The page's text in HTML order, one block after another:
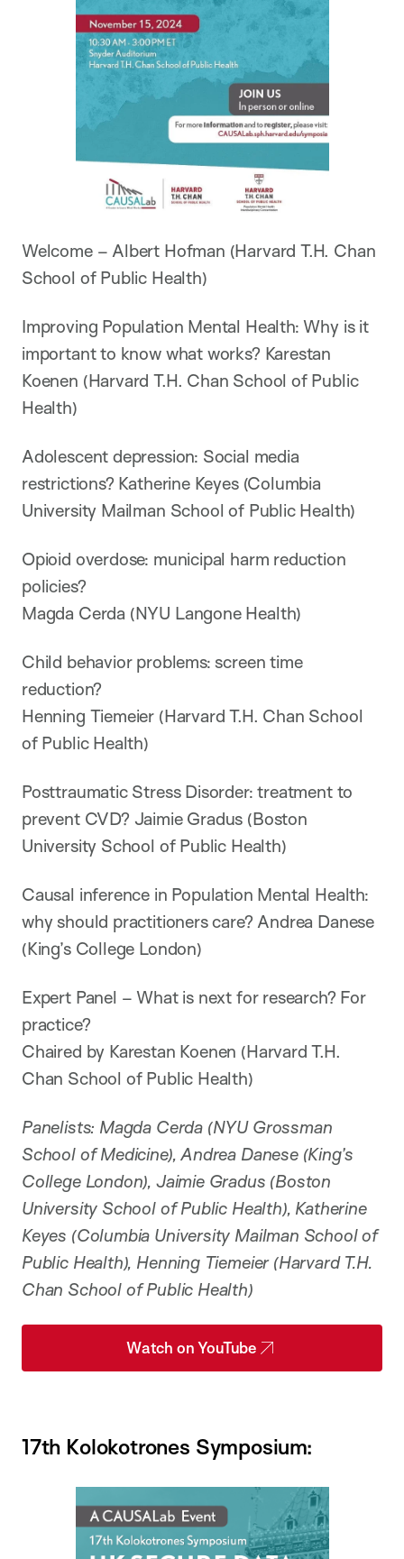
Welcome – Albert Hofman (Harvard T.H. Chan
School of Public Health)
Improving Population Mental Health: Why is it
important to know what works? Karestan
Koenen (Harvard T.H. Chan School of Public
Health)
Adolescent depression: Social media
restrictions? Katherine Keyes (Columbia
University Mailman School of Public Health)
Opioid overdose: municipal harm reduction
policies?
Magda Cerda (NYU Langone Health)
Child behavior problems: screen time
reduction?
Henning Tiemeier (Harvard T.H. Chan School
of Public Health)
Posttraumatic Stress Disorder: treatment to
prevent CVD? Jaimie Gradus (Boston
University School of Public Health)
Causal inference in Population Mental Health:
why should practitioners care? Andrea Danese
(King’s College London)
Expert Panel – What is next for research? For
practice?
Chaired by Karestan Koenen (Harvard T.H.
Chan School of Public Health)
Panelists: Magda Cerda (NYU Grossman
School of Medicine), Andrea Danese (King’s
College London), Jaimie Gradus (Boston
University School of Public Health), Katherine
Keyes (Columbia University Mailman School of
Public Health), Henning Tiemeier (Harvard T.H.
Chan School of Public Health)
Watch on YouTube
17th Kolokotrones Symposium: